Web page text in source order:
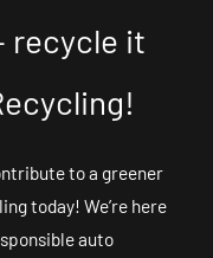
recycle it
to a greener
today! We’re here
auto